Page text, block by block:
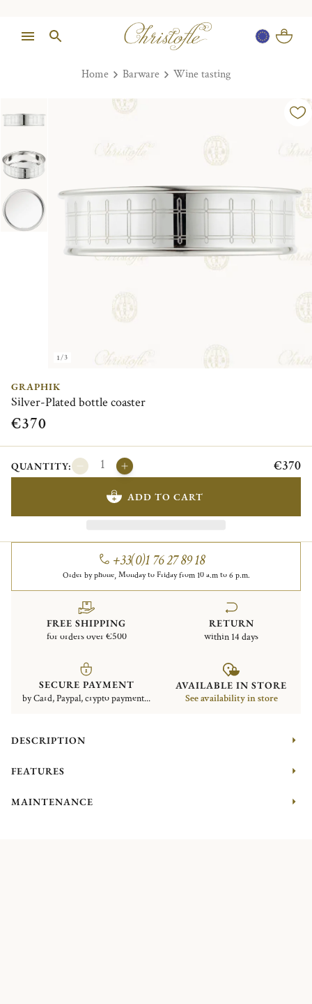
Home Barware Wine tasting
1/3
GRAPHIK
Silver-Plated bottle coaster
€370
QUANTITY: €370
ADD TO CART
+33(0)1 76 27 89 18
Order by phone, Monday to Friday from 10 a.m to 6 p.m.
FREE SHIPPING
for orders over €500
RETURN
within 14 days
SECURE PAYMENT
by Card, Paypal, crypto payment...
AVAILABLE IN STORE
See availability in store
DESCRIPTION
FEATURES
MAINTENANCE